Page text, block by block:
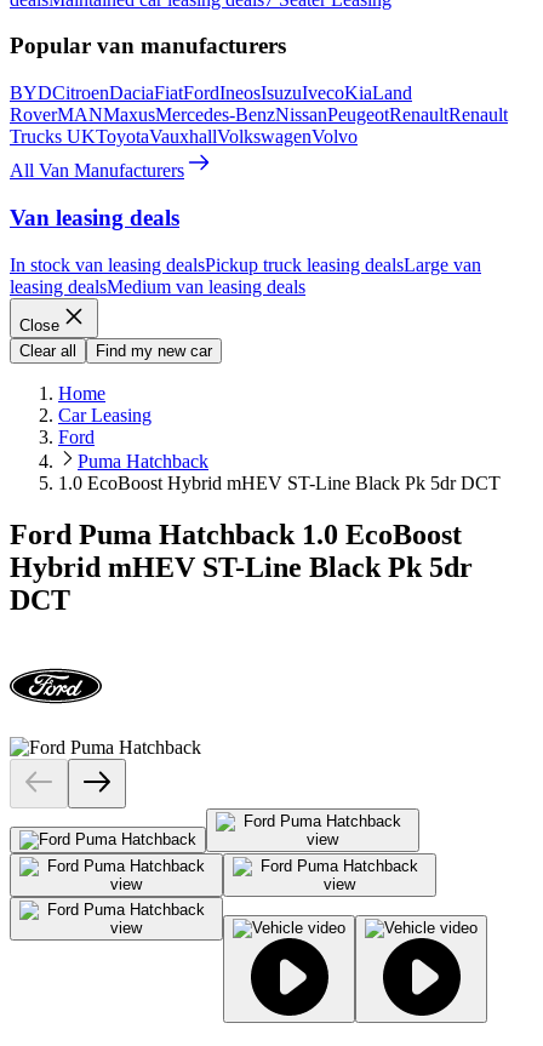
Popular van manufacturers
BYDCitroenDaciaFiatFordIneosIsuzuIvecoKiaLand
RoverMANMaxusMercedes-BenzNissanPeugeotRenaultRenault
Trucks UKToyotaVauxhallVolkswagenVolvo
All Van Manufacturers
Van leasing deals
In stock van leasing dealsPickup truck leasing dealsLarge van
leasing dealsMedium van leasing deals
Close
Clear all
Find my new car
Home
Car Leasing
Ford
Puma Hatchback
1.0 EcoBoost Hybrid mHEV ST-Line Black Pk 5dr DCT
Ford Puma Hatchback 1.0 EcoBoost
Hybrid mHEV ST-Line Black Pk 5dr
DCT